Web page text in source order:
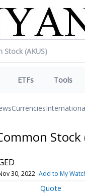
ETFs Tools
Currencies
Stock
30, 2022 Add to My
Quote